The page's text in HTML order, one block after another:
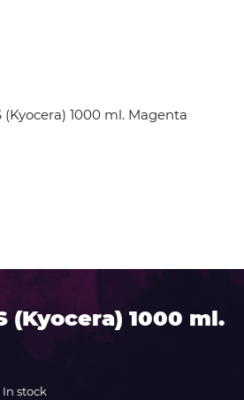
(Kyocera) 1000 ml.
In stock